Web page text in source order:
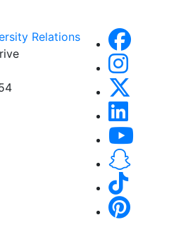
Relations